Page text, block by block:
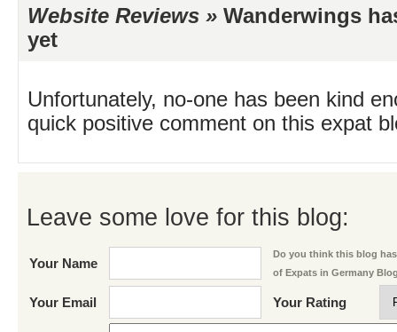
Website Reviews » Wanderwings
yet
Unfortunately, no-one has been kind
quick positive comment on this expat
Leave some love for this blog:
Your Name
Do you think this blog
of Expats in Germany
Your Email Your Rating